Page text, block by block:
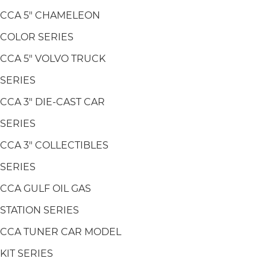
CCA 5" CHAMELEON
COLOR SERIES
CCA 5" VOLVO TRUCK
SERIES
CCA 3" DIE-CAST CAR
SERIES
CCA 3" COLLECTIBLES
SERIES
CCA GULF OIL GAS
STATION SERIES
CCA TUNER CAR MODEL
KIT SERIES